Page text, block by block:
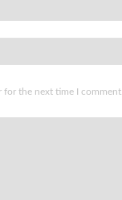
for the next time I comment.